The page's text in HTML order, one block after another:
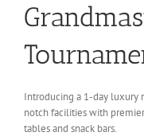
Introducing a 1-day luxury
notch facilities with
tables and snack bars.